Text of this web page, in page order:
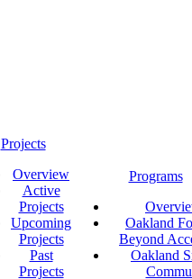
Projects
Overview
Active
Projects
Upcoming
Projects
Past
Projects
Programs
Oakland
Beyond
Oakland